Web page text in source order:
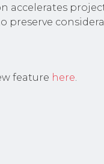
accelerates
preserve
feature here.